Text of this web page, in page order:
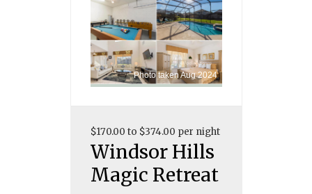
Photo taken Aug 2024
$170.00 to $374.00 per night
Windsor Hills
Magic Retreat